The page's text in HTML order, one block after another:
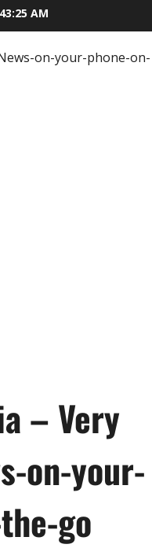
AM
– Very
on-your-
go